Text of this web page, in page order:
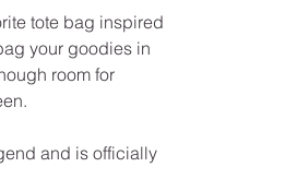
tote bag inspired
your goodies in
room for
and is officially